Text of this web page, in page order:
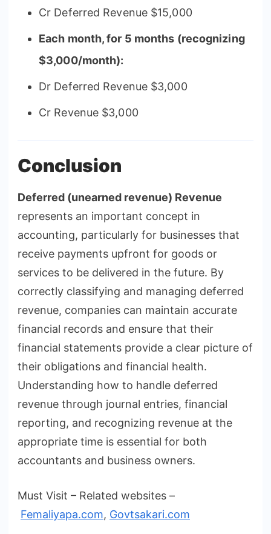
Cr Deferred Revenue $15,000
Each month, for 5 months (recognizing
$3,000/month):
Dr Deferred Revenue $3,000
Cr Revenue $3,000
Conclusion
Deferred (unearned revenue) Revenue
represents an important concept in
accounting, particularly for businesses that
receive payments upfront for goods or
services to be delivered in the future. By
correctly classifying and managing deferred
revenue, companies can maintain accurate
financial records and ensure that their
financial statements provide a clear picture of
their obligations and financial health.
Understanding how to handle deferred
revenue through journal entries, financial
reporting, and recognizing revenue at the
appropriate time is essential for both
accountants and business owners.
Must Visit – Related websites –
Femaliyapa.com, Govtsakari.com